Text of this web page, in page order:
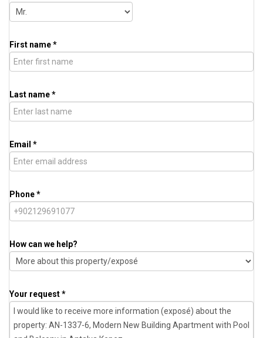
First name *
Last name *
Email *
Phone *
How can we help?
Your request *